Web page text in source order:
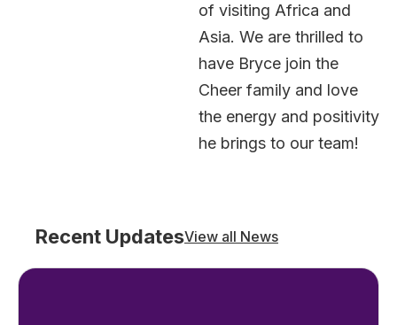
of visiting Africa and
Asia. We are thrilled to
have Bryce join the
Cheer family and love
the energy and positivity
he brings to our team!
Recent UpdatesView all News